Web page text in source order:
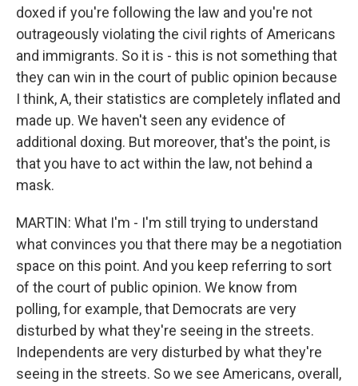
doxed if you're following the law and you're not
outrageously violating the civil rights of Americans
and immigrants. So it is - this is not something that
they can win in the court of public opinion because
I think, A, their statistics are completely inflated and
made up. We haven't seen any evidence of
additional doxing. But moreover, that's the point, is
that you have to act within the law, not behind a
mask.
MARTIN: What I'm - I'm still trying to understand
what convinces you that there may be a negotiation
space on this point. And you keep referring to sort
of the court of public opinion. We know from
polling, for example, that Democrats are very
disturbed by what they're seeing in the streets.
Independents are very disturbed by what they're
seeing in the streets. So we see Americans, overall,